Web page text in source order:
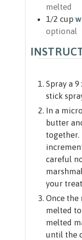
melted
1/2 cup
optional
Spray a
stick
In a
butter
together.
careful
your
Once
melted
melted
until the